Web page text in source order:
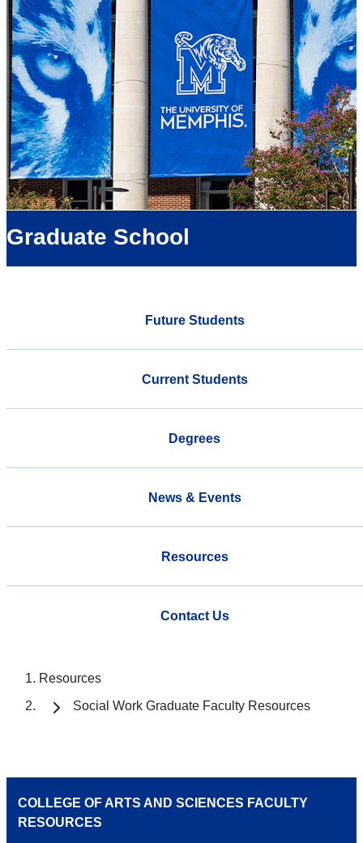
Graduate School
Future Students
Current Students
Degrees
News & Events
Resources
Contact Us
Resources
Social Work Graduate Faculty Resources
COLLEGE OF ARTS AND SCIENCES FACULTY
RESOURCES